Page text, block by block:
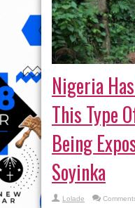
Nigeria
This Type
Being
Soyinka
Lolade